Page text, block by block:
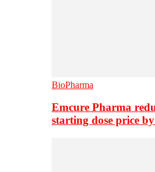
BioPharma
Emcure Pharma
starting dose price